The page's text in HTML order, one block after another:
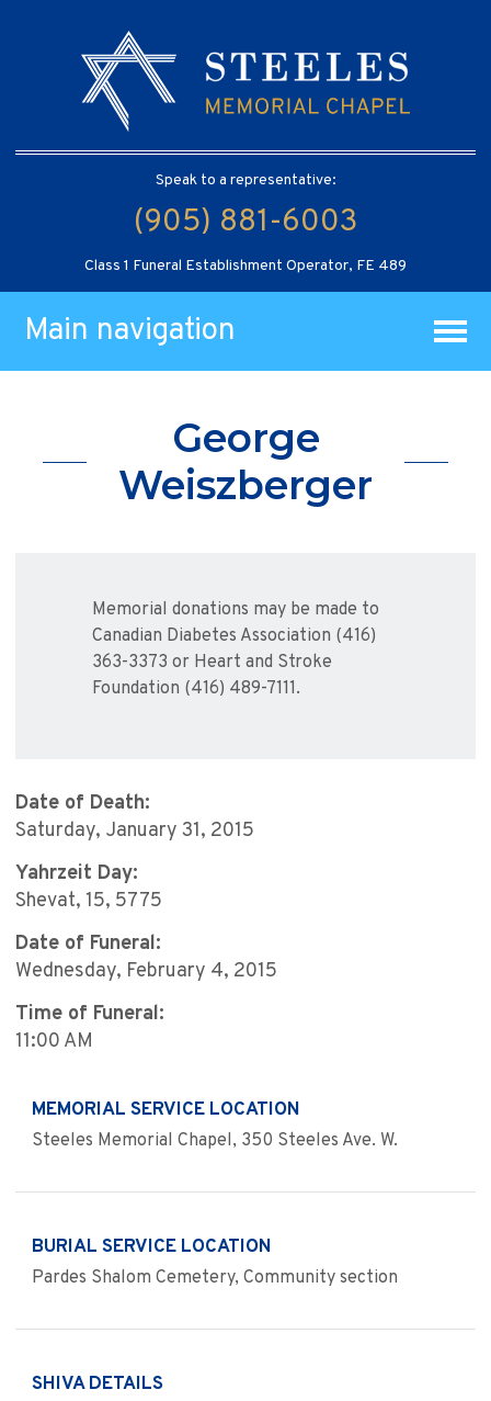
Speak to a representative:
(905) 881-6003
Class 1 Funeral Establishment Operator, FE 489
Main navigation
George
Weiszberger
Memorial donations may be made to
Canadian Diabetes Association (416)
363-3373 or Heart and Stroke
Foundation (416) 489-7111.
Date of Death:
Saturday, January 31, 2015
Yahrzeit Day:
Shevat, 15, 5775
Date of Funeral:
Wednesday, February 4, 2015
Time of Funeral:
11:00 AM
MEMORIAL SERVICE LOCATION
Steeles Memorial Chapel, 350 Steeles Ave. W.
BURIAL SERVICE LOCATION
Pardes Shalom Cemetery, Community section
SHIVA DETAILS